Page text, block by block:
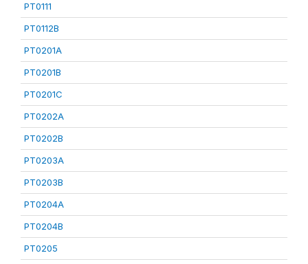
PT0111
PT0112B
PT0201A
PT0201B
PT0201C
PT0202A
PT0202B
PT0203A
PT0203B
PT0204A
PT0204B
PT0205